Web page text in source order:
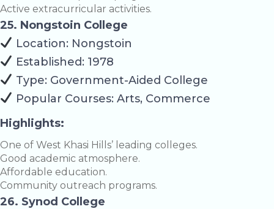
Active extracurricular activities.
25. Nongstoin College
Location: Nongstoin
Established: 1978
Type: Government-Aided College
Popular Courses: Arts, Commerce
Highlights:
One of West Khasi Hills’ leading colleges.
Good academic atmosphere.
Affordable education.
Community outreach programs.
26. Synod College